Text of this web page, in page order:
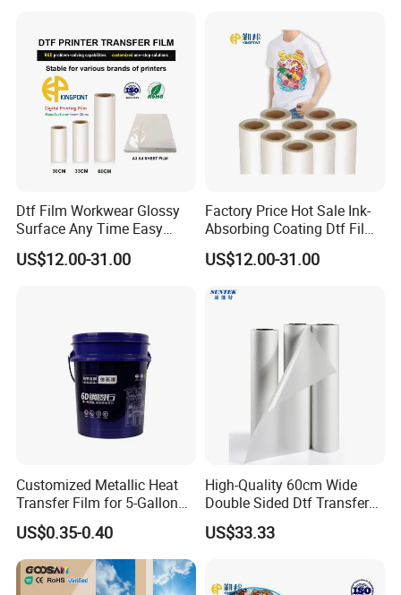
Dtf Film Workwear Glossy
Surface Any Time Easy
Peeling
US$12.00-31.00
Factory Price Hot Sale Ink-
Absorbing Coating Dtf Film
Textile Printing Easy
Weeding
US$12.00-31.00
Customized Metallic Heat
Transfer Film for 5-Gallon
Buckets
US$0.35-0.40
High-Quality 60cm Wide
Double Sided Dtf Transfer
Film Roll- Perfect for T-Shirt
Printing, Durable & Easy to
US$33.33